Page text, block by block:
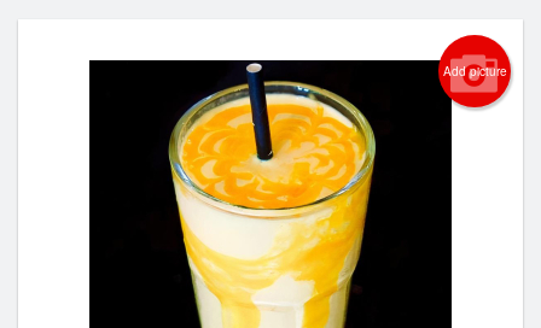
Add picture